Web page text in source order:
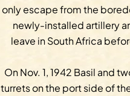
only escape from the
newly-installed artillery
leave in South Africa
On Nov. 1, 1942 Basil and
turrets on the port side of